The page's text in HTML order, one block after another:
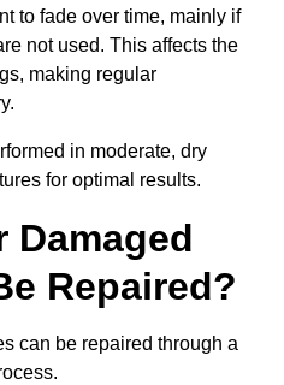
to fade over time, mainly if
not used. This affects the
making regular
in moderate, dry
for optimal results.
Damaged
Repaired?
can be repaired through a